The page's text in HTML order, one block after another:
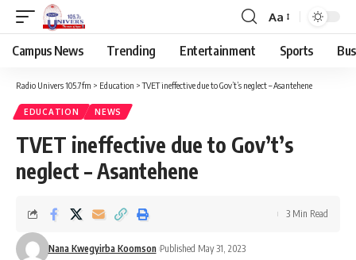
Aa
Campus News Trending Entertainment Sports
Radio Univers 105.7fm > Education >TVET ineffective due to Gov’t’s neglect – Asantehene
EDUCATION NEWS
TVET ineffective due to Gov’t’s
neglect – Asantehene
Nana Kwegyirba Koomson Published May 31, 2023
3 Min Read